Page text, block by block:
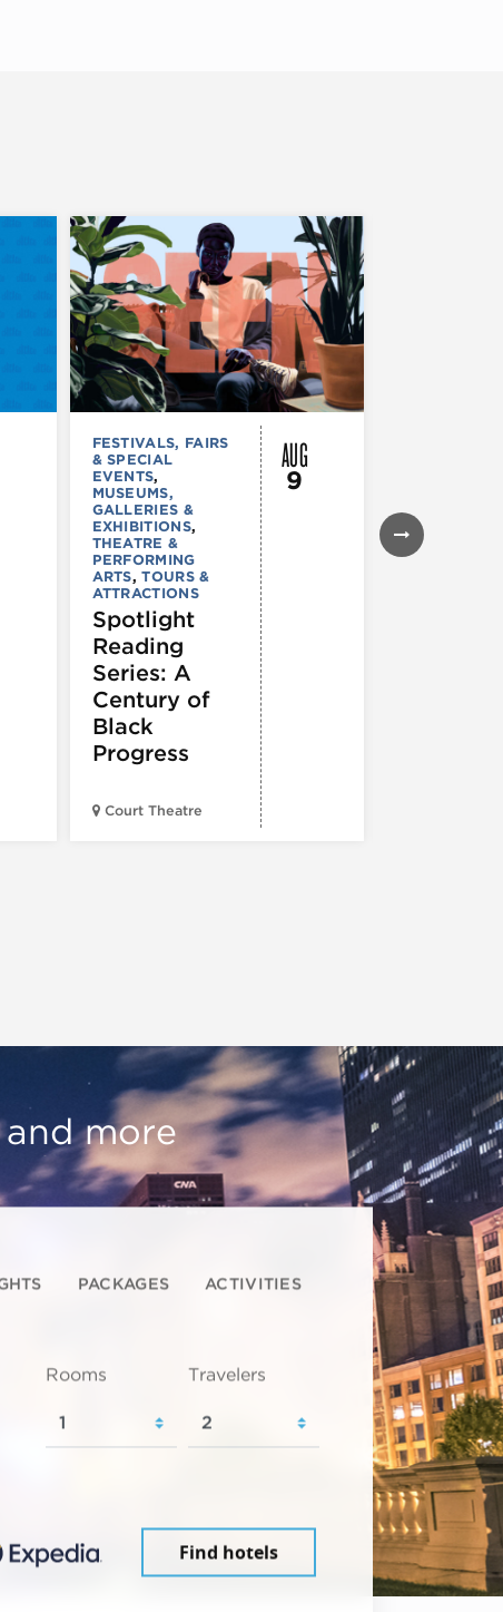
FESTIVALS, FAIRS
& SPECIAL
EVENTS,
MUSEUMS,
GALLERIES &
EXHIBITIONS,
THEATRE &
PERFORMING
ARTS,TOURS &
ATTRACTIONS
Spotlight
Reading
Series: A
Century of
Black
Progress
Court Theatre
AUG
9
&
ARTS
more
PACKAGES ACTIVITIES
Rooms Travelers
Find hotels